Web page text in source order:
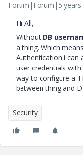
Forum|Forum|5 years
Hi All,
Without DB
a thing. Which
Authentication i can
user credentials with
way to configure a
between thing and
Security